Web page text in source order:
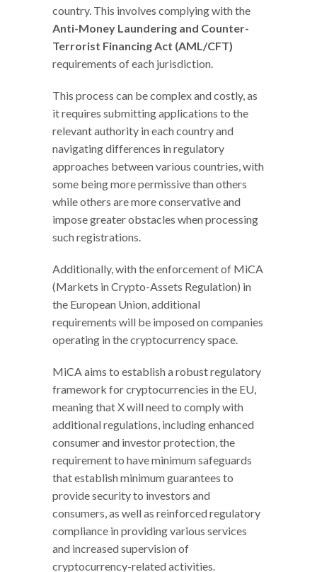
country. This involves complying with the
Anti-Money Laundering and Counter-
Terrorist Financing Act (AML/CFT)
requirements of each jurisdiction.
This process can be complex and costly, as
it requires submitting applications to the
relevant authority in each country and
navigating differences in regulatory
approaches between various countries, with
some being more permissive than others
while others are more conservative and
impose greater obstacles when processing
such registrations.
Additionally, with the enforcement of MiCA
(Markets in Crypto-Assets Regulation) in
the European Union, additional
requirements will be imposed on companies
operating in the cryptocurrency space.
MiCA aims to establish a robust regulatory
framework for cryptocurrencies in the EU,
meaning that X will need to comply with
additional regulations, including enhanced
consumer and investor protection, the
requirement to have minimum safeguards
that establish minimum guarantees to
provide security to investors and
consumers, as well as reinforced regulatory
compliance in providing various services
and increased supervision of
cryptocurrency-related activities.